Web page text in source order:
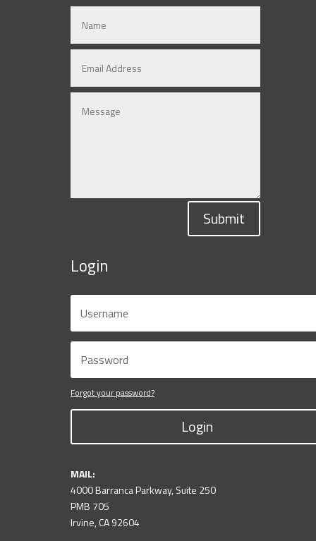
Submit
Login
Forgot your password?
Login
MAIL:
4000 Barranca Parkway, Suite 250
PMB 705
Irvine, CA 92604